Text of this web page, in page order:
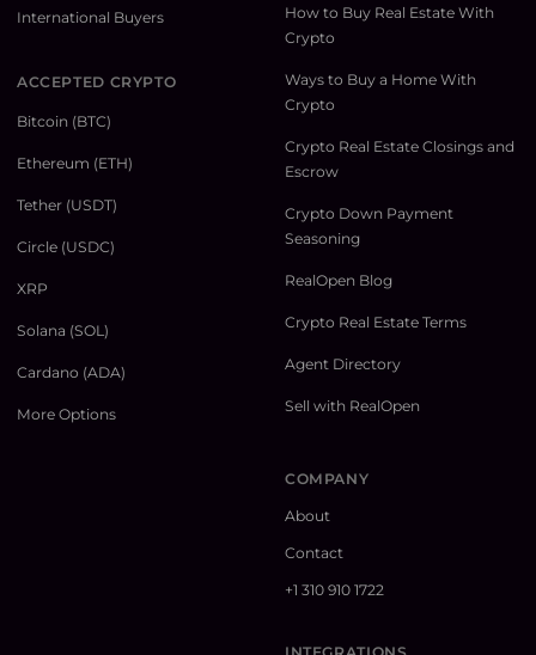
International Buyers
ACCEPTED CRYPTO
Bitcoin (BTC)
Ethereum (ETH)
Tether (USDT)
Circle (USDC)
XRP
Solana (SOL)
Cardano (ADA)
More Options
How to Buy Real Estate With
Crypto
Ways to Buy a Home With
Crypto
Crypto Real Estate Closings and
Escrow
Crypto Down Payment
Seasoning
RealOpen Blog
Crypto Real Estate Terms
Agent Directory
Sell with RealOpen
COMPANY
About
Contact
+1 310 910 1722